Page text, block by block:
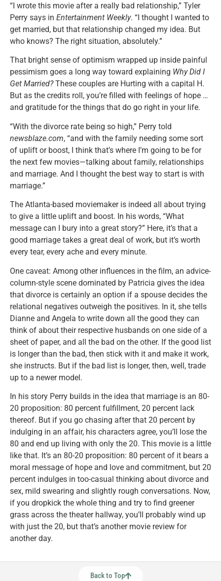
“I wrote this movie after a really bad relationship,” Tyler
Perry says in Entertainment Weekly. “I thought I wanted to
get married, but that relationship changed my idea. But
who knows? The right situation, absolutely.”
That bright sense of optimism wrapped up inside painful
pessimism goes a long way toward explaining Why Did I
Get Married?These couples are Hurting with a capital H.
But as the credits roll, you’re filled with feelings of hope …
and gratitude for the things that do go right in your life.
“With the divorce rate being so high,” Perry told
newsblaze.com, “and with the family needing some sort
of uplift or boost, I think that’s where I’m going to be for
the next few movies—talking about family, relationships
and marriage. And I thought the best way to start is with
marriage.”
The Atlanta-based moviemaker is indeed all about trying
to give a little uplift and boost. In his words, “What
message can I bury into a great story?” Here, it’s that a
good marriage takes a great deal of work, but it’s worth
every tear, every ache and every minute.
One caveat: Among other influences in the film, an advice-
column-style scene dominated by Patricia gives the idea
that divorce is certainly an option if a spouse decides the
relational negatives outweigh the positives. In it, she tells
Dianne and Angela to write down all the good they can
think of about their respective husbands on one side of a
sheet of paper, and all the bad on the other. If the good list
is longer than the bad, then stick with it and make it work,
she instructs. But if the bad list is longer, then, well, trade
up to a newer model.
In his story Perry builds in the idea that marriage is an 80-
20 proposition: 80 percent fulfillment, 20 percent lack
thereof. But if you go chasing after that 20 percent by
indulging in an affair, his characters agree, you’ll lose the
80 and end up living with only the 20. This movie is a little
like that. It’s an 80-20 proposition: 80 percent of it bears a
moral message of hope and love and commitment, but 20
percent indulges in too-casual thinking about divorce and
sex, mild swearing and slightly rough conversations. Now,
if you dropkick the whole thing and try to find greener
grass across the theater hallway, you’ll probably wind up
with just the 20, but that’s another movie review for
another day.
Back to Top